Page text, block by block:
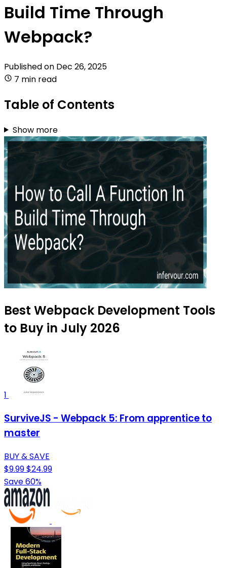
Build Time Through
Webpack?
Published on Dec 26, 2025
7 min read
Table of Contents
Show more
Best Webpack Development Tools
to Buy in July 2026
1
SurviveJS - Webpack 5: From apprentice to
master
BUY & SAVE
$9.99$24.99
Save 60%